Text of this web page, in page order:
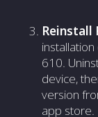
Reinstall
610.
device,
version
app store.